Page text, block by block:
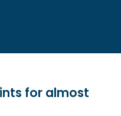
for almost